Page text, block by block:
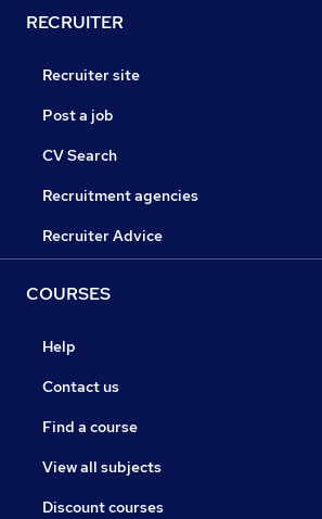
RECRUITER
Recruiter site
Post a job
CV Search
Recruitment agencies
Recruiter Advice
COURSES
Help
Contact us
Find a course
View all subjects
Discount courses